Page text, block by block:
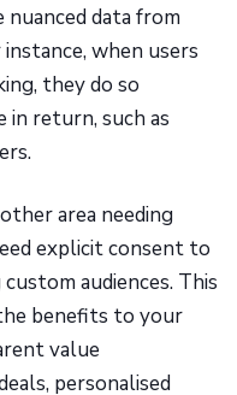
data from
when users
they do so
in return, such as
area needing
explicit consent to
audiences. This
benefits to your
value
personalised